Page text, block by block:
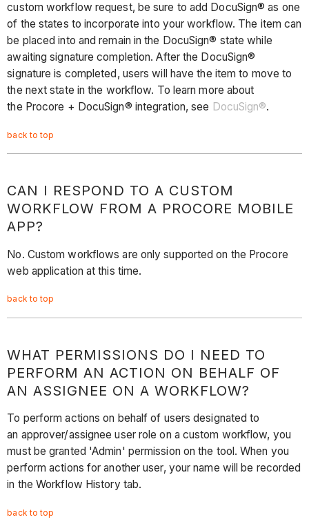
custom workflow request, be sure to add DocuSign® as one
of the states to incorporate into your workflow. The item can
be placed into and remain in the DocuSign® state while
awaiting signature completion. After the DocuSign®
signature is completed, users will have the item to move to
the next state in the workflow. To learn more about
the Procore + DocuSign® integration, see DocuSign®.
back to top
CAN I RESPOND TO A CUSTOM
WORKFLOW FROM A PROCORE MOBILE
APP?
No. Custom workflows are only supported on the Procore
web application at this time.
back to top
WHAT PERMISSIONS DO I NEED TO
PERFORM AN ACTION ON BEHALF OF
AN ASSIGNEE ON A WORKFLOW?
To perform actions on behalf of users designated to
an approver/assignee user role on a custom workflow, you
must be granted 'Admin' permission on the tool. When you
perform actions for another user, your name will be recorded
in the Workflow History tab.
back to top